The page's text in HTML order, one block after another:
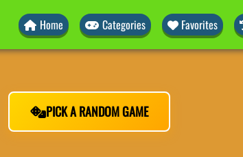
Home Categories Favorites
PICK A RANDOM GAME